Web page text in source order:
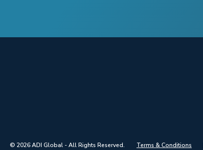
© 2026 ADI Global - All Rights Reserved. Terms & Conditions